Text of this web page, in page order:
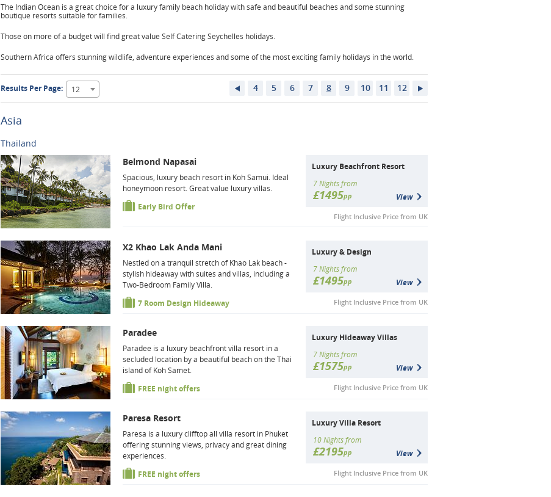
The Indian Ocean is a great choice for a luxury family beach holiday with safe and beautiful beaches and some stunning
boutique resorts suitable for families.
Those on more of a budget will find great value Self Catering Seychelles holidays.
Southern Africa offers stunning wildlife, adventure experiences and some of the most exciting family holidays in the world.
Results Per Page: 12 4 5 6 7 8 9 10 11 12
Asia
Thailand
Belmond Napasai
Spacious, luxury beach resort in Koh Samui. Ideal
honeymoon resort. Great value luxury villas.
Early Bird Offer
Luxury Beachfront Resort
7 Nights from
£1495pp View
Flight Inclusive Price from UK
X2 Khao Lak Anda Mani
Nestled on a tranquil stretch of Khao Lak beach -
stylish hideaway with suites and villas, including a
Two-Bedroom Family Villa.
7 Room Design Hideaway
Luxury & Design
7 Nights from
£1495pp View
Flight Inclusive Price from UK
Paradee
Paradee is a luxury beachfront villa resort in a
secluded location by a beautiful beach on the Thai
island of Koh Samet.
FREE night offers
Luxury Hideaway Villas
7 Nights from
£1575pp View
Flight Inclusive Price from UK
Paresa Resort
Paresa is a luxury clifftop all villa resort in Phuket
offering stunning views, privacy and great dining
experiences.
FREE night offers
Luxury Villa Resort
10 Nights from
£2195pp View
Flight Inclusive Price from UK